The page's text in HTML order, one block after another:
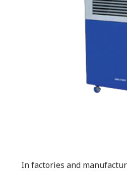
In factories and